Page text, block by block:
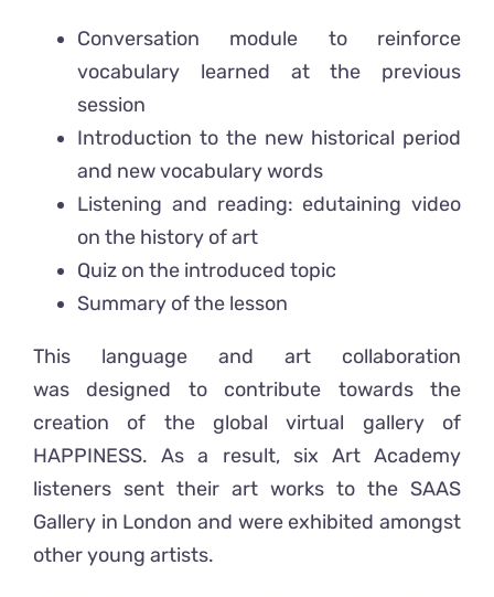
Conversation module to reinforce
vocabulary learned at the previous
session
Introduction to the new historical period
and new vocabulary words
Listening and reading: edutaining video
on the history of art
Quiz on the introduced topic
Summary of the lesson
This language and art collaboration
was designed to contribute towards the
creation of the global virtual gallery of
HAPPINESS. As a result, six Art Academy
listeners sent their art works to the SAAS
Gallery in London and were exhibited amongst
other young artists.